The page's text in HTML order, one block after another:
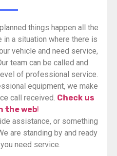
things happen all the
in a situation where there is
vehicle and need service,
team can be called and
of professional service.
equipment, we make
call received. Check us
the web!
assistance, or something
are standing by and ready
need service.